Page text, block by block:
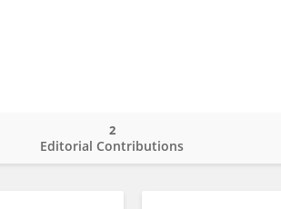
Editorial Contributions
2